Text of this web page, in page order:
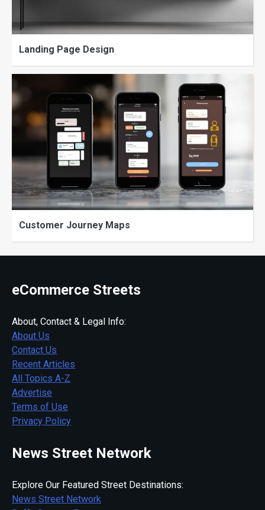
Landing Page Design
Customer Journey Maps
eCommerce Streets
About, Contact & Legal Info:
About Us
Contact Us
Recent Articles
All Topics A-Z
Advertise
Terms of Use
Privacy Policy
News Street Network
Explore Our Featured Street Destinations:
News Street Network